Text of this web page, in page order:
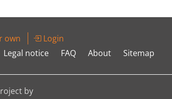
own
Login
Legal notice FAQ About Sitemap
by